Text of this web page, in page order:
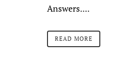
Answers....
READ MORE